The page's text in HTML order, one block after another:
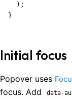
  );
}
Initial focus
Popover uses
focus. Add
data-